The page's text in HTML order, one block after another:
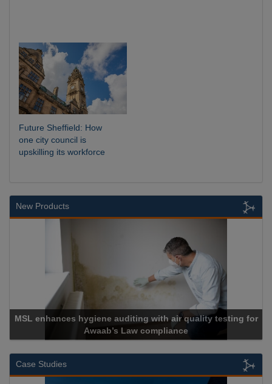
Future Sheffield: How
one city council is
upskilling its workforce
New Products
hygiene auditing with air quality testing for
Awaab’s Law compliance
Case Studies